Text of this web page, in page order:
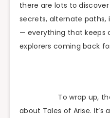
there are lots to discover
secrets, alternate paths,
— everything that keeps
explorers coming back
To wrap up,
about Tales of Arise.